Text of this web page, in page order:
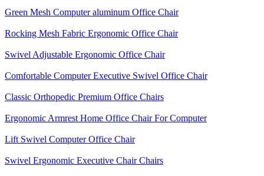
Green Mesh Computer aluminum Office Chair
Rocking Mesh Fabric Ergonomic Office Chair
Swivel Adjustable Ergonomic Office Chair
Comfortable Computer Executive Swivel Office Chair
Classic Orthopedic Premium Office Chairs
Ergonomic Armrest Home Office Chair For Computer
Lift Swivel Computer Office Chair
Swivel Ergonomic Executive Chair Chairs